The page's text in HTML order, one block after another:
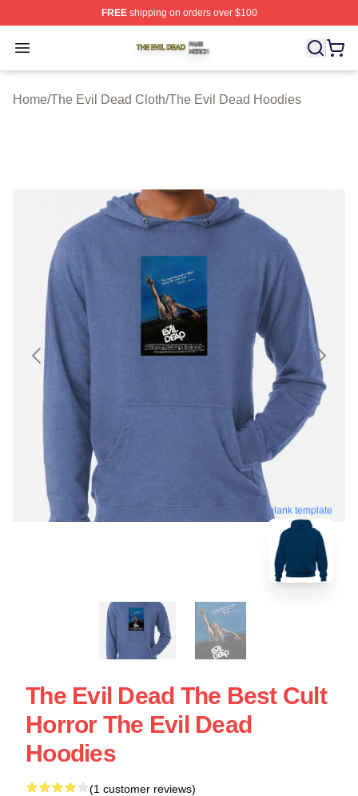
FREEshipping on orders over $100
Open menu
The Evil Dead Shop ⚡️ Officially Licensed The Evil
Home/The Evil Dead Cloth/The Evil Dead Hoodies
blank template
The Evil Dead The Best Cult
Horror The Evil Dead
Hoodies
(1 customer reviews)